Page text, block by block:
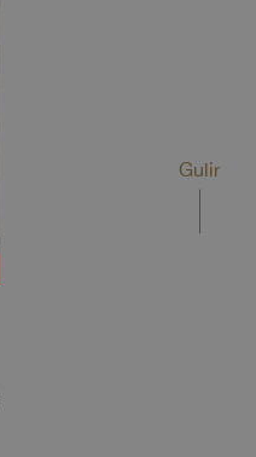
Gulir